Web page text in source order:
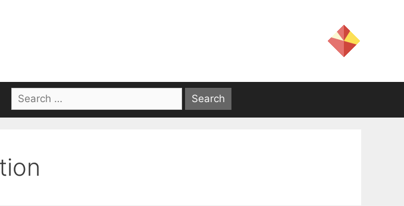
Search
for: